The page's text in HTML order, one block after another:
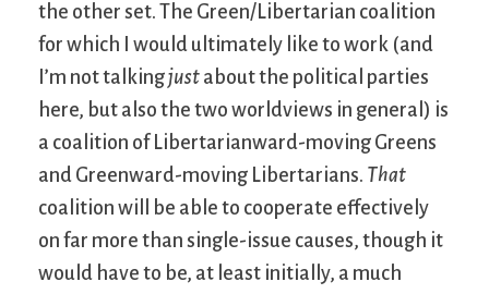
the other set. The Green/Libertarian coalition
for which I would ultimately like to work (and
I’m not talkingjust about the political parties
here, but also the two worldviews in general) is
a coalition of Libertarianward-moving Greens
and Greenward-moving Libertarians. That
coalition will be able to cooperate effectively
on far more than single-issue causes, though it
would have to be, at least initially, a much